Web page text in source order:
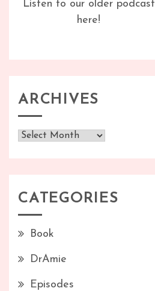
Listen to our older podcast
here!
ARCHIVES
Archives
CATEGORIES
Book
DrAmie
Episodes